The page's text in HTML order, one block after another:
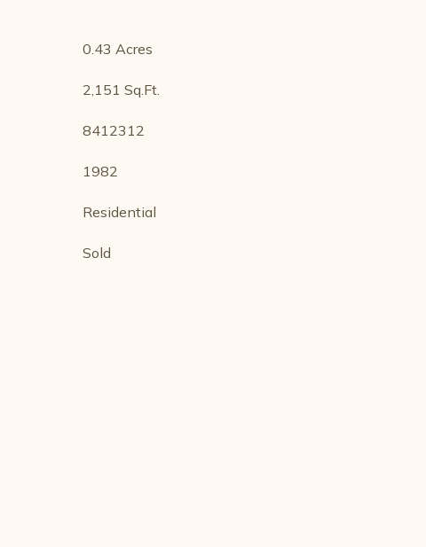
0.43 Acres
2,151 Sq.Ft.
8412312
1982
Residential
Sold